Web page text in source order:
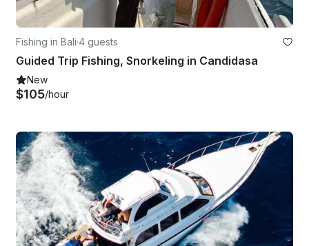
Fishing in Bali·4 guests
Guided Trip Fishing, Snorkeling in Candidasa
New
$105/hour